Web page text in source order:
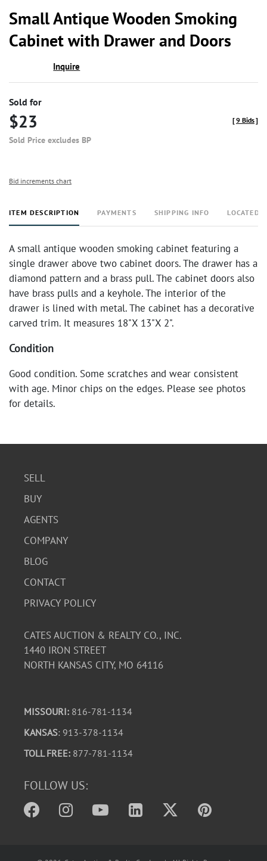
Small Antique Wooden Smoking
Cabinet with Drawer and Doors
Inquire
Sold for
$23
Sold Price excludes BP
[9 Bids]
Bid increments chart
ITEM DESCRIPTION PAYMENTS SHIPPING INFO LOCATED
A small antique wooden smoking cabinet featuring a
single drawer above two cabinet doors. The drawer has a
diamond pattern and a brass pull. The cabinet doors also
have brass pulls and a keyhole. The interior of the
drawer is lined with metal. The cabinet has a decorative
carved trim. It measures 18"X 13"X 2".
Condition
Good condition. Some scratches and wear consistent
with age. Minor chips on the edges. Please see photos
for details.
SELL
BUY
AGENTS
COMPANY
BLOG
CONTACT
PRIVACY POLICY
CATES AUCTION & REALTY CO., INC.
1440 IRON STREET
NORTH KANSAS CITY, MO 64116
MISSOURI: 816-781-1134
KANSAS: 913-378-1134
TOLL FREE: 877-781-1134
FOLLOW US: